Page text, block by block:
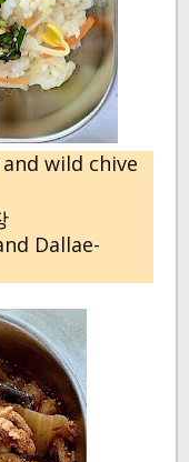
wild chive
Dallae-